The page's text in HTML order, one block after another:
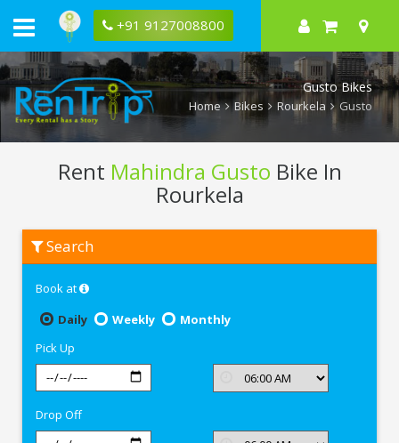
+91 9127008800
Gusto Bikes
Home Bikes Rourkela Gusto
Rent Mahindra Gusto Bike In
Rourkela
Mahindra
Gusto
Rourkela
Search
Book at
Daily
Weekly
Monthly
Pick Up
Drop Off